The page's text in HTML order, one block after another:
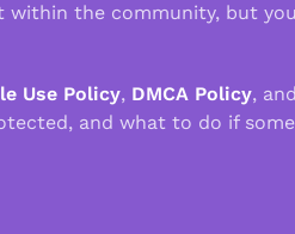
the community, but
Use Policy, DMCA Policy, and
and what to do if